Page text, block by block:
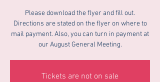
Please download the flyer and fill out.
Directions are stated on the flyer on where to
mail payment. Also, you can turn in payment at
our August General Meeting.
Tickets are not on sale